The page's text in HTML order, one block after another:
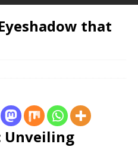
that
Unveiling